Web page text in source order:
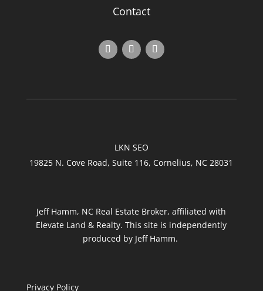
Contact
LKN SEO
19825 N. Cove Road, Suite 116, Cornelius, NC 28031
Jeff Hamm, NC Real Estate Broker, affiliated with
Elevate Land & Realty. This site is independently
produced by Jeff Hamm.
Privacy Policy